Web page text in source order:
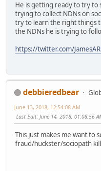
He is getting ready to try to
trying to collect NDNs on
try to learn the right things
the NDNs he is trying to
https://twitter.com/
debbieredbear
June 13, 2018, 12:54:08 AM
Last Edit: June 14, 2018, 01:08:56
This just makes me want to
fraud/huckster/sociopath